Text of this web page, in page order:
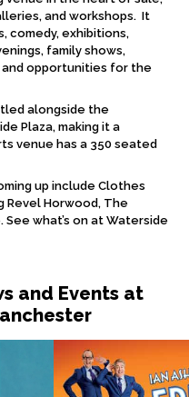
and workshops. It
comedy, exhibitions,
family shows,
and opportunities for the
alongside the
Plaza, making it a
venue has a 350 seated
up include Clothes
Revel Horwood, The
See what’s on at Waterside
and Events at